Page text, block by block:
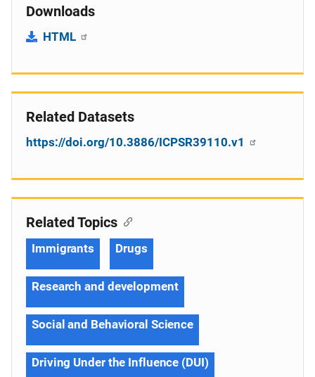
Downloads
HTML
Related Datasets
https://doi.org/10.3886/ICPSR39110.v1
Related Topics
Immigrants Drugs
Research and development
Social and Behavioral Science
Driving Under the Influence (DUI)